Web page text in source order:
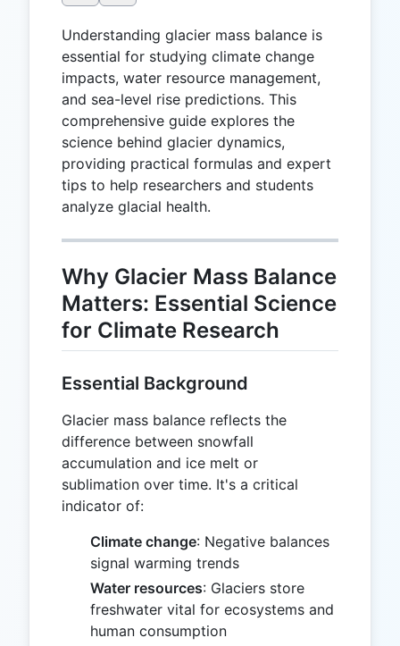
Understanding glacier mass balance is
essential for studying climate change
impacts, water resource management,
and sea-level rise predictions. This
comprehensive guide explores the
science behind glacier dynamics,
providing practical formulas and expert
tips to help researchers and students
analyze glacial health.
Why Glacier Mass Balance
Matters: Essential Science
for Climate Research
Essential Background
Glacier mass balance reflects the
difference between snowfall
accumulation and ice melt or
sublimation over time. It's a critical
indicator of:
Climate change: Negative balances
signal warming trends
Water resources: Glaciers store
freshwater vital for ecosystems and
human consumption